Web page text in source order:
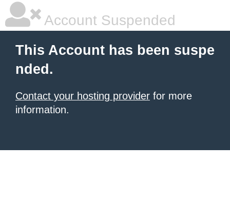
Account Suspended
This Account has been suspe
nded.
Contact your hosting provider for more
information.